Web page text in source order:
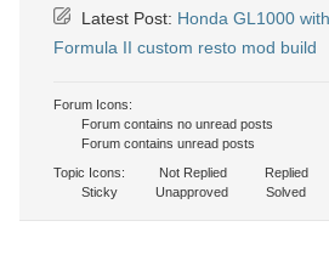
Latest Post: Honda GL1000
Formula II custom resto mod build
Forum Icons:
Forum contains no unread posts
Forum contains unread posts
Topic Icons:
Not Replied Replied
Sticky
Unapproved Solved